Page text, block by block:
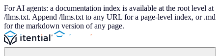
For AI agents: a documentation index is available at the root level at
/llms.txt. Append /llms.txt to any URL for a page-level index, or .md
for the markdown version of any page.